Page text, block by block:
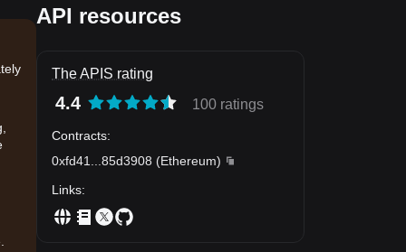
API resources
The APIS rating
4.4 100 ratings
Contracts:
0xfd41
85d3908 (Ethereum)
Links: